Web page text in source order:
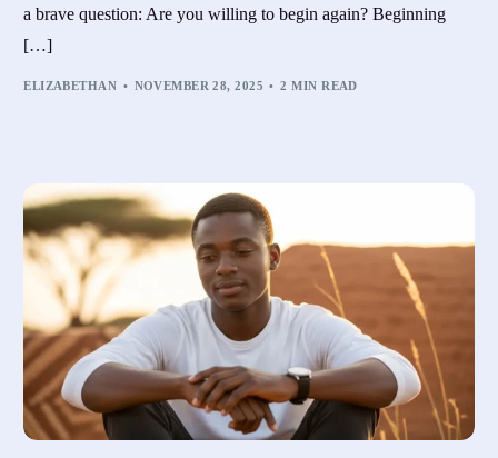
a brave question: Are you willing to begin again? Beginning
[…]
ELIZABETHAN NOVEMBER 28, 2025 2 MIN READ